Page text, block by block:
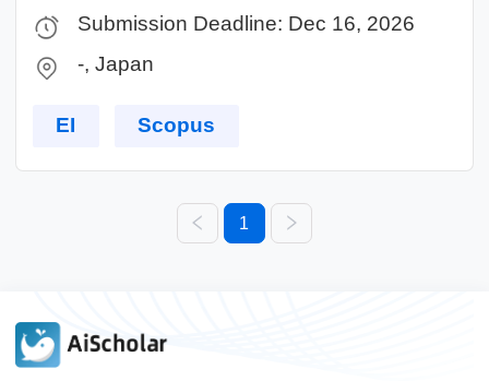
Submission Deadline: Dec 16, 2026
-, Japan
EI Scopus
1